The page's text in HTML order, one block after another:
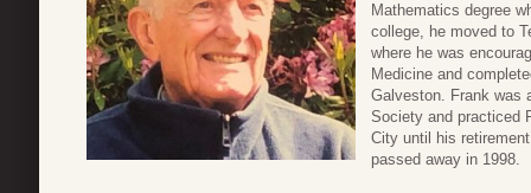
Mathematics degree
college, he moved to
where he was
Medicine and
Galveston. Frank was
Society and practiced
City until his
passed away in 1998.